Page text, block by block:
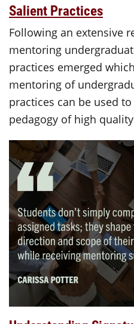
Salient Practices
Following an extensive
mentoring
practices emerged
mentoring of
practices can be used
pedagogy of high